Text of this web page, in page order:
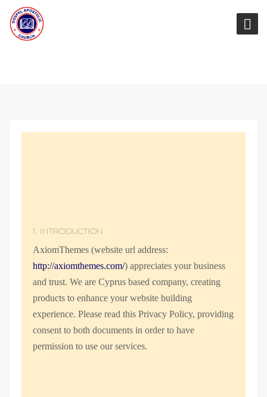
1. INTRODUCTION
AxiomThemes (website url address:
http://axiomthemes.com/) appreciates your business
and trust. We are Cyprus based company, creating
products to enhance your website building
experience. Please read this Privacy Policy, providing
consent to both documents in order to have
permission to use our services.